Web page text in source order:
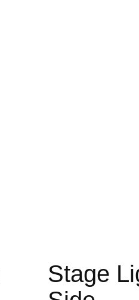
Stage